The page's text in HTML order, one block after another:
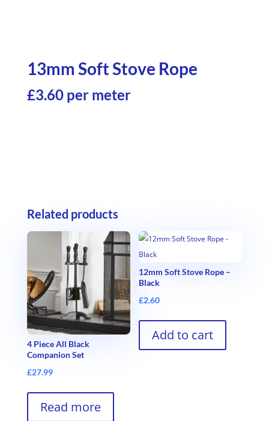
13mm Soft Stove Rope
£3.60 per meter
Related products
4 Piece All Black
Companion Set
£27.99
Read more
12mm Soft Stove Rope –
Black
£2.60
Add to cart